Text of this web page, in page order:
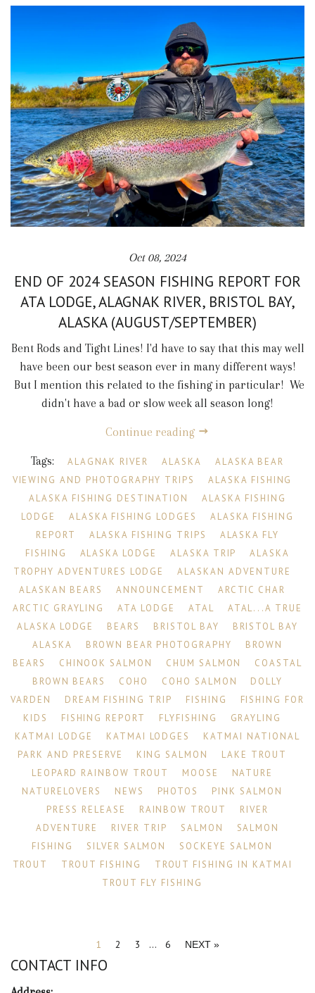
Oct 08, 2024
END OF 2024 SEASON FISHING REPORT FOR
ATA LODGE, ALAGNAK RIVER, BRISTOL BAY,
ALASKA (AUGUST/SEPTEMBER)
Bent Rods and Tight Lines! I'd have to say that this may well
have been our best season ever in many different ways!
But I mention this related to the fishing in particular! We
didn't have a bad or slow week all season long!
Continue reading
Tags: ALAGNAK RIVER ALASKA
ALASKA BEAR
VIEWING AND PHOTOGRAPHY TRIPS
ALASKA FISHING
ALASKA FISHING DESTINATION
ALASKA FISHING
LODGE
ALASKA FISHING LODGES
ALASKA FISHING
REPORT
ALASKA FISHING TRIPS
ALASKA FLY
FISHING
ALASKA LODGE ALASKA TRIP
ALASKA
TROPHY ADVENTURES LODGE
ALASKAN ADVENTURE
ALASKAN BEARS
ANNOUNCEMENT
ARCTIC CHAR
ARCTIC GRAYLING
ATA LODGE ATAL
ATAL...A TRUE
ALASKA LODGE
BEARS BRISTOL BAY
BRISTOL BAY
ALASKA
BROWN BEAR PHOTOGRAPHY
BROWN
BEARS
CHINOOK SALMON CHUM SALMON
COASTAL
BROWN BEARS
COHO COHO SALMON
DOLLY
VARDEN
DREAM FISHING TRIP FISHING
FISHING FOR
KIDS
FISHING REPORT FLYFISHING
GRAYLING
KATMAI LODGE
KATMAI LODGES
KATMAI NATIONAL
PARK AND PRESERVE
KING SALMON
LAKE TROUT
LEOPARD RAINBOW TROUT
MOOSE
NATURE
NATURELOVERS
NEWS PHOTOS
PINK SALMON
PRESS RELEASE
RAINBOW TROUT
RIVER
ADVENTURE
RIVER TRIP SALMON
SALMON
FISHING
SILVER SALMON
SOCKEYE SALMON
TROUT
TROUT FISHING
TROUT FISHING IN KATMAI
TROUT FLY FISHING
1 2 3 … 6 NEXT »
CONTACT INFO